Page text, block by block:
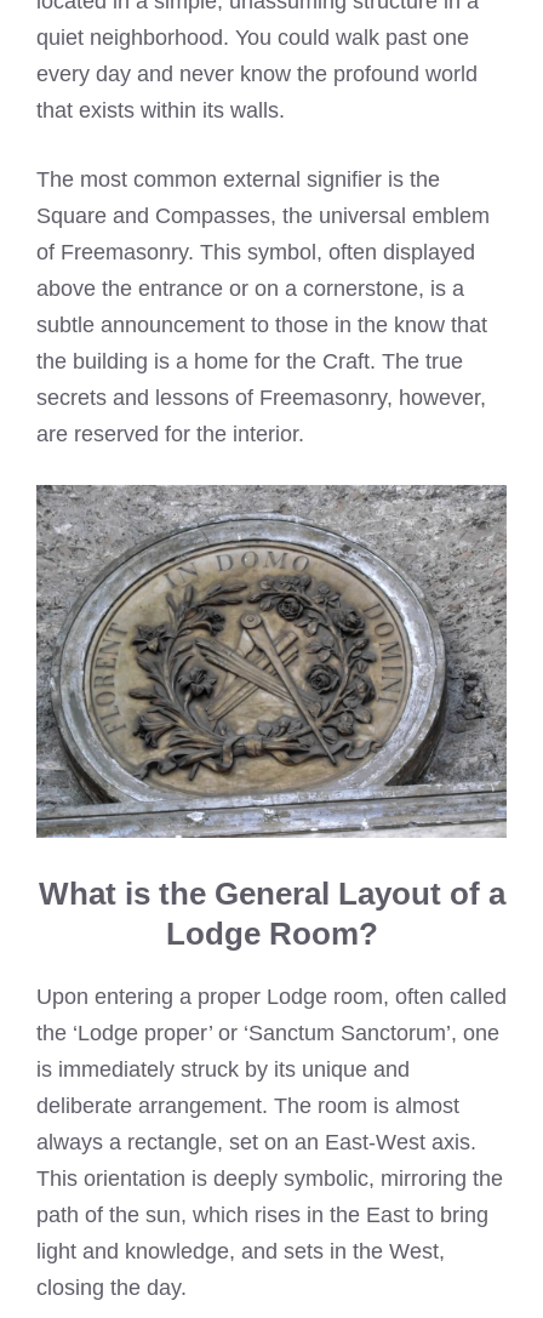
quiet neighborhood. You could walk past one
every day and never know the profound world
that exists within its walls.
The most common external signifier is the
Square and Compasses, the universal emblem
of Freemasonry. This symbol, often displayed
above the entrance or on a cornerstone, is a
subtle announcement to those in the know that
the building is a home for the Craft. The true
secrets and lessons of Freemasonry, however,
are reserved for the interior.
What is the General Layout of a
Lodge Room?
Upon entering a proper Lodge room, often called
the ‘Lodge proper’ or ‘Sanctum Sanctorum’, one
is immediately struck by its unique and
deliberate arrangement. The room is almost
always a rectangle, set on an East-West axis.
This orientation is deeply symbolic, mirroring the
path of the sun, which rises in the East to bring
light and knowledge, and sets in the West,
closing the day.